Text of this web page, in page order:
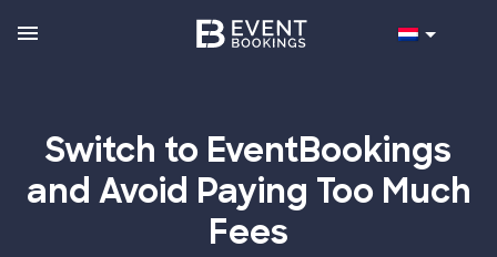
Switch to EventBookings
and Avoid Paying Too Much
Fees